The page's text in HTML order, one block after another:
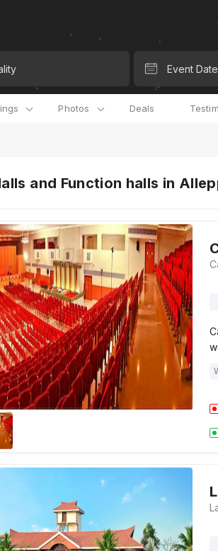
Event Date
Photos Deals
and Function halls in